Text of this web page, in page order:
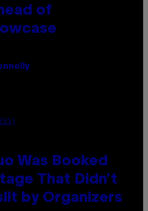
of
Was Booked
That Didn’t
by Organizers